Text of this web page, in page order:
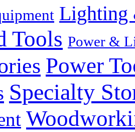
Lighting
Tools Power &
Power
Specialty